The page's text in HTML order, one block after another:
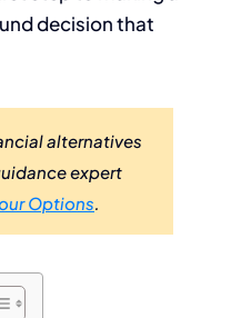
decision that
alternatives
expert
Options.